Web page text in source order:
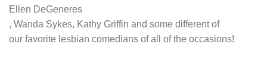
Ellen DeGeneres
, Wanda Sykes, Kathy Griffin and some different of
our favorite lesbian comedians of all of the occasions!